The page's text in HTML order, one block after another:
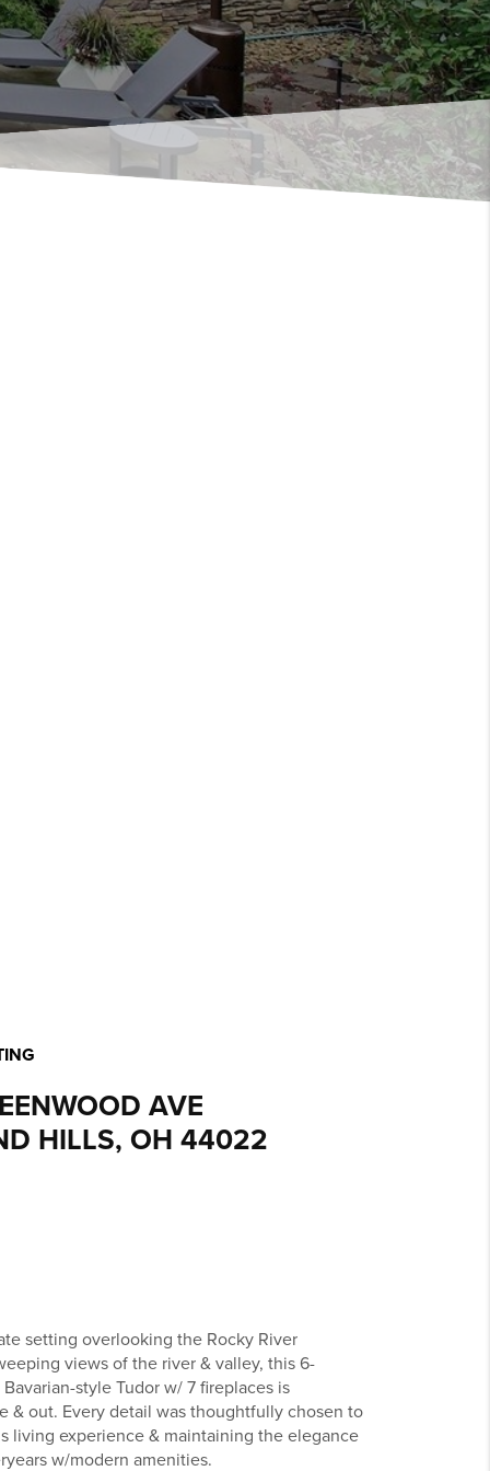
AVE
HILLS, OH 44022
setting overlooking the Rocky River
views of the river & valley, this 6-
style Tudor w/ 7 fireplaces is
& out. Every detail was thoughtfully chosen to
living experience & maintaining the elegance
w/modern amenities.